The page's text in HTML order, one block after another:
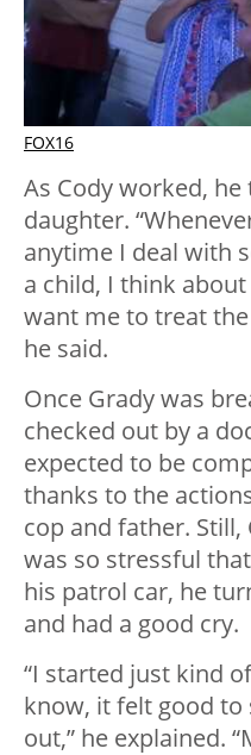
FOX16
As Cody worked,
daughter.
anytime I deal with
a child, I think
want me to treat
he said.
Once Grady was
checked out by a
expected to be
thanks to the
cop and father.
was so stressful
his patrol car, he
and had a good cry.
“I started just kind
know, it felt good
out,” he explained.